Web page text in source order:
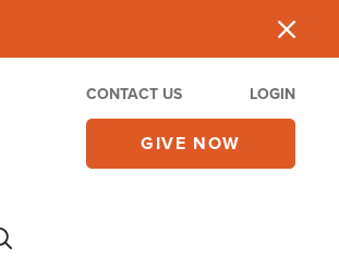
CONTACT US LOGIN
GIVE NOW